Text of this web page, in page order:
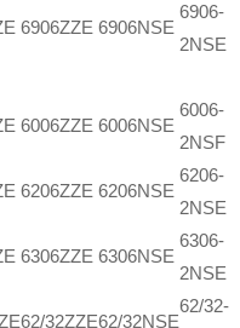
6906ZZE 6906NSE
6906-
2NSE
6006ZZE 6006NSE
6006-
2NSF
6206ZZE 6206NSE
6206-
2NSE
6306ZZE 6306NSE
6306-
2NSE
62/32ZZE62/32NSE
62/32-